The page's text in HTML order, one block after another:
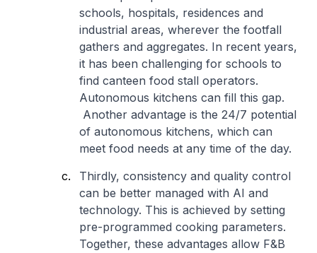
schools, hospitals, residences and
industrial areas, wherever the footfall
gathers and aggregates. In recent years,
it has been challenging for schools to
find canteen food stall operators.
Autonomous kitchens can fill this gap.
Another advantage is the 24/7 potential
of autonomous kitchens, which can
meet food needs at any time of the day.
Thirdly, consistency and quality control
can be better managed with AI and
technology. This is achieved by setting
pre-programmed cooking parameters.
Together, these advantages allow F&B